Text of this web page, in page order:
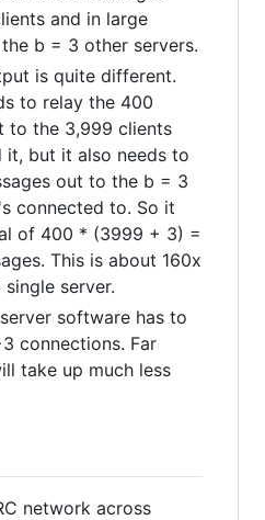
and in large
b = 3 other servers.
is quite different.
to relay the 400
to the 3,999 clients
it, but it also needs to
out to the b = 3
connected to. So it
of 400 * (3999 + 3) =
This is about 160x
server.
software has to
connections. Far
take up much less
network across